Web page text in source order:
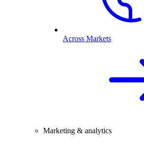
Across Markets
Marketing & analytics